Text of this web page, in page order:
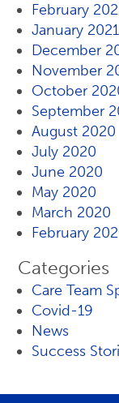
February
January 2021
December
November
October
September
August 2020
July 2020
June 2020
May 2020
March 2020
February
Categories
Care Team
Covid-19
News
Success